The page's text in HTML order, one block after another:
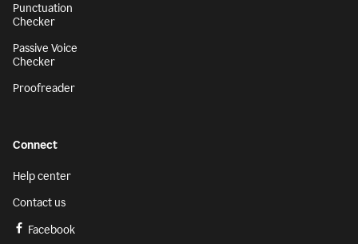
Punctuation
Checker
Passive Voice
Checker
Proofreader
Connect
Help center
Contact us
Facebook